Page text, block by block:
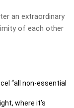
an extraordinary
of each other
“all non-essential
where it’s